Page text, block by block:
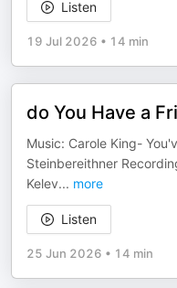
Listen
19 Jul 2026 • 14 min
do You Have a
Music: Carole King-
Steinbereithner
Kelev... more
Listen
25 Jun 2026 • 14 min